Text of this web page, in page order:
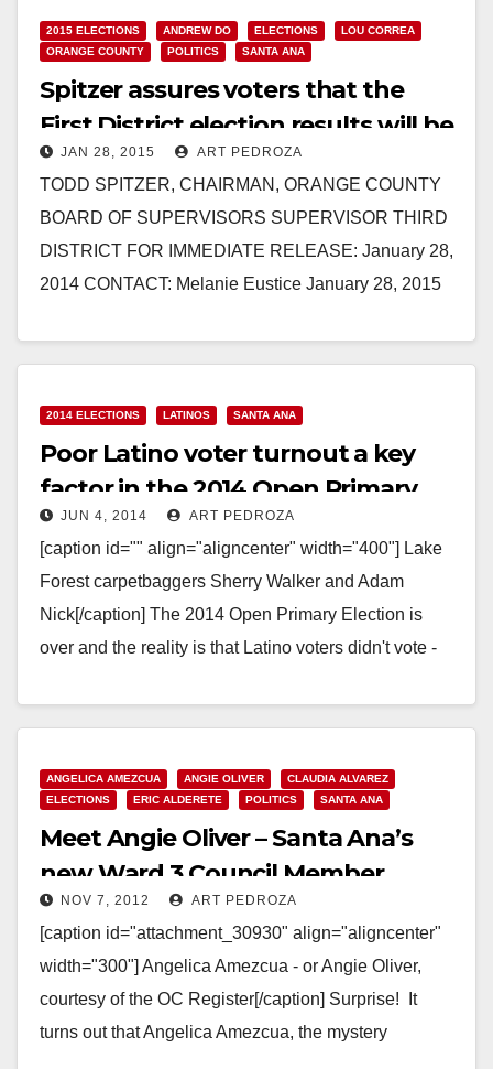
2015 ELECTIONS ANDREW DO ELECTIONS
LOU CORREA
ORANGE COUNTY
POLITICS SANTA ANA
Spitzer assures voters that the
First District election results will be
fair and impartial
JAN 28, 2015 ART PEDROZA
TODD SPITZER, CHAIRMAN, ORANGE COUNTY
BOARD OF SUPERVISORS SUPERVISOR THIRD
DISTRICT FOR IMMEDIATE RELEASE: January 28,
2014 CONTACT: Melanie Eustice January 28, 2015
2014 ELECTIONS LATINOS SANTA ANA
Poor Latino voter turnout a key
factor in the 2014 Open Primary
results
JUN 4, 2014 ART PEDROZA
[caption id="" align="aligncenter" width="400"] Lake
Forest carpetbaggers Sherry Walker and Adam
Nick[/caption] The 2014 Open Primary Election is
over and the reality is that Latino voters didn't vote -
Read More
ANGELICA AMEZCUA ANGIE OLIVER
CLAUDIA ALVAREZ
ELECTIONS
ERIC ALDERETE POLITICS SANTA ANA
Meet Angie Oliver – Santa Ana’s
new Ward 3 Council Member
NOV 7, 2012 ART PEDROZA
[caption id="attachment_30930" align="aligncenter"
width="300"] Angelica Amezcua - or Angie Oliver,
courtesy of the OC Register[/caption] Surprise! It
turns out that Angelica Amezcua, the mystery